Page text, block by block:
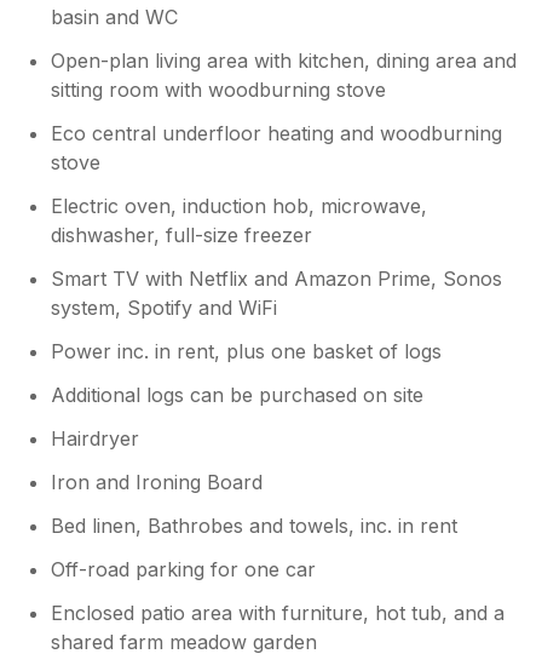
basin and WC
Open-plan living area with kitchen, dining area and
sitting room with woodburning stove
Eco central underfloor heating and woodburning
stove
Electric oven, induction hob, microwave,
dishwasher, full-size freezer
Smart TV with Netflix and Amazon Prime, Sonos
system, Spotify and WiFi
Power inc. in rent, plus one basket of logs
Additional logs can be purchased on site
Hairdryer
Iron and Ironing Board
Bed linen, Bathrobes and towels, inc. in rent
Off-road parking for one car
Enclosed patio area with furniture, hot tub, and a
shared farm meadow garden